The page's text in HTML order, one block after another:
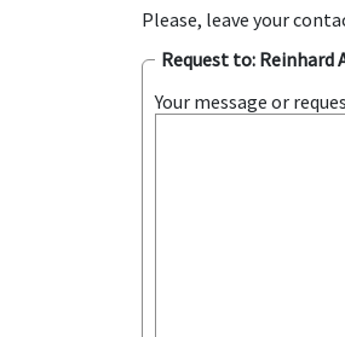
Please, leave your
Request to: Reinhard
Your message or